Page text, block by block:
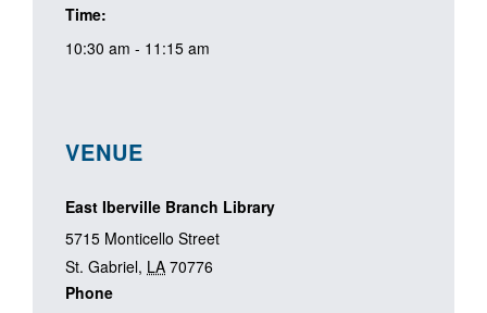
Time:
10:30 am - 11:15 am
VENUE
East Iberville Branch Library
5715 Monticello Street
St. Gabriel, LA 70776
Phone